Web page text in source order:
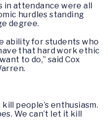
in attendance were all
hurdles standing
degree.
ability for students who
that hard work ethic
to do,” said Cox
people’s enthusiasm.
We can’t let it kill